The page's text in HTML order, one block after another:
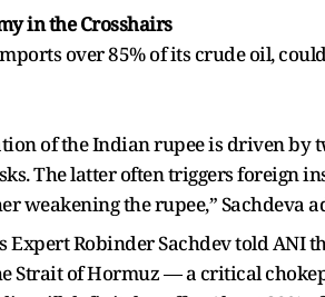
in the Crosshairs
over 85% of its crude oil,
of the Indian rupee is driven
The latter often triggers foreign
weakening the rupee,” Sachdeva
Expert Robinder Sachdev told
Strait of Hormuz — a critical